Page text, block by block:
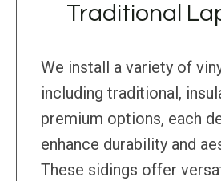
Traditional
We install a variety of
including traditional,
premium options, each
enhance durability and
These sidings offer